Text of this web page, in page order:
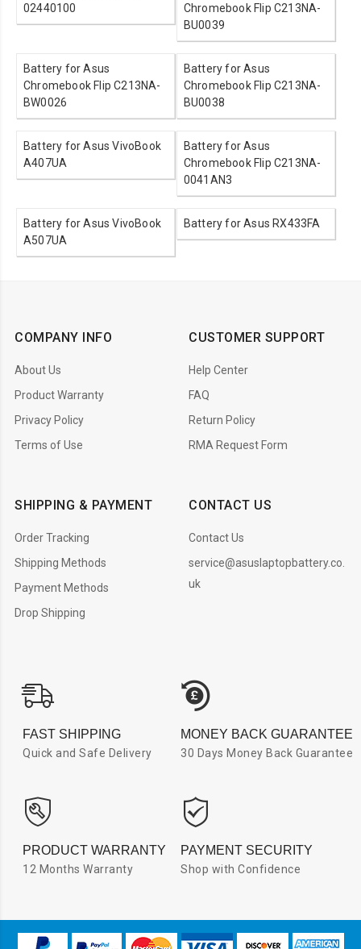
02440100
Chromebook Flip C213NA-
BU0039
Battery for Asus
Chromebook Flip C213NA-
BW0026
Battery for Asus
Chromebook Flip C213NA-
BU0038
Battery for Asus VivoBook
A407UA
Battery for Asus
Chromebook Flip C213NA-
0041AN3
Battery for Asus VivoBook
A507UA
Battery for Asus RX433FA
COMPANY INFO
About Us
Product Warranty
Privacy Policy
Terms of Use
CUSTOMER SUPPORT
Help Center
FAQ
Return Policy
RMA Request Form
SHIPPING & PAYMENT
Order Tracking
Shipping Methods
Payment Methods
Drop Shipping
CONTACT US
Contact Us
service@asuslaptopbattery.co.
uk
FAST SHIPPING
Quick and Safe Delivery
MONEY BACK GUARANTEE
30 Days Money Back Guarantee
PRODUCT WARRANTY
12 Months Warranty
PAYMENT SECURITY
Shop with Confidence